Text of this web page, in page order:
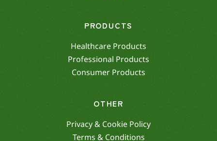
PRODUCTS
Healthcare Products
Professional Products
Consumer Products
OTHER
Privacy & Cookie Policy
Terms & Conditions